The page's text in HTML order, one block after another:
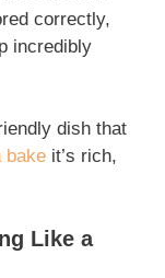
correctly,
incredibly
dish that
bake it’s rich,
Like a